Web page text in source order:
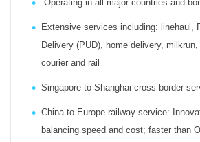
Operating in all major countries and
Extensive services including: linehaul,
Delivery (PUD), home delivery, milkrun,
courier and rail
Singapore to Shanghai cross-border
China to Europe railway service:
balancing speed and cost; faster than